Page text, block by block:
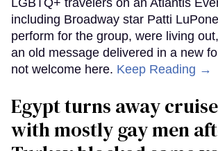
LGBTQ+ travelers on an Atlantis
including Broadway star Patti
perform for the group, were living
an old message delivered in a new
not welcome here. Keep Reading →
Egypt turns away
with mostly gay men